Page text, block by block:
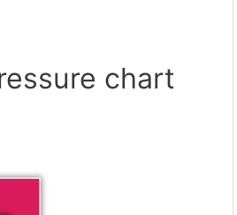
chart